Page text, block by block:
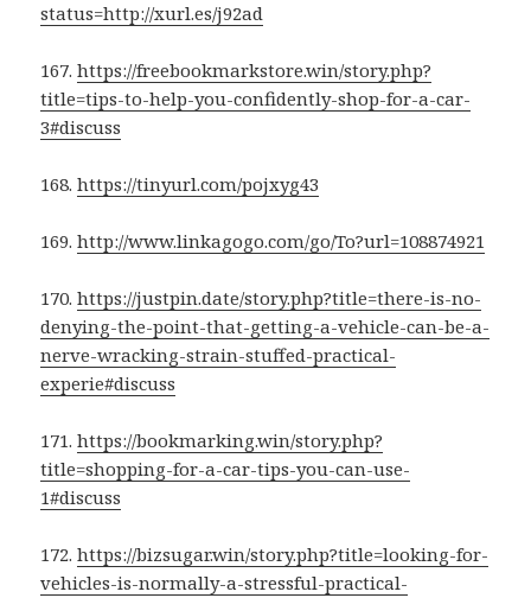
status=http://xurl.es/j92ad
167.https://freebookmarkstore.win/story.php?
title=tips-to-help-you-confidently-shop-for-a-car-
3#discuss
168.https://tinyurl.com/pojxyg43
169.http://www.linkagogo.com/go/To?url=108874921
170.https://justpin.date/story.php?title=there-is-no-
denying-the-point-that-getting-a-vehicle-can-be-a-
nerve-wracking-strain-stuffed-practical-
experie#discuss
171.https://bookmarking.win/story.php?
title=shopping-for-a-car-tips-you-can-use-
1#discuss
172.https://bizsugar.win/story.php?title=looking-for-
vehicles-is-normally-a-stressful-practical-